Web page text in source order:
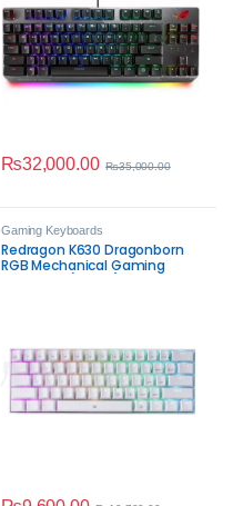
₨32,000.00 ₨35,000.00
Gaming Keyboards
Redragon K630 Dragonborn
RGB Mechanical Gaming